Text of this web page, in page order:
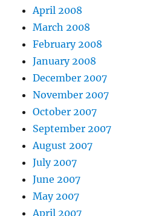
April 2008
March 2008
February 2008
January 2008
December 2007
November 2007
October 2007
September 2007
August 2007
July 2007
June 2007
May 2007
April 2007